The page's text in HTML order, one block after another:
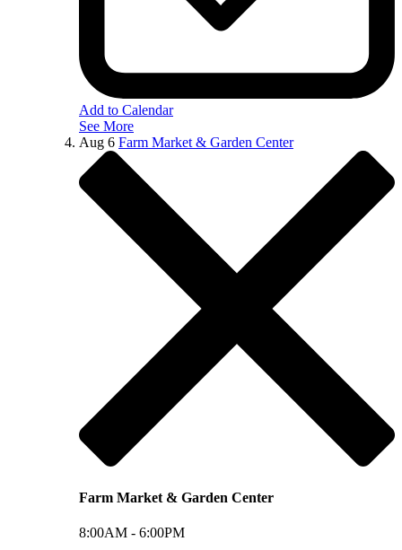
Add to Calendar
See More
Aug 6 Farm Market & Garden Center
Farm Market & Garden Center
8:00AM - 6:00PM